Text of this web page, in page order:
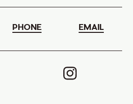
PHONE EMAIL